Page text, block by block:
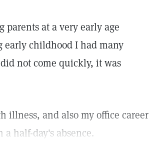
at a very early age
early childhood I had many
not come quickly, it was
illness, and also my office career
half-day's absence.